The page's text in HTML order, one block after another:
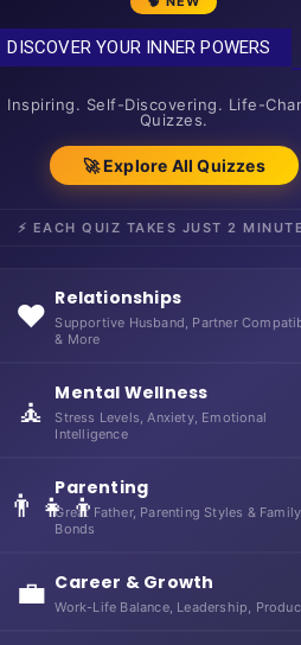
DISCOVER YOUR INNER POWERS
Inspiring. Self-Discovering. Life-
Quizzes.
🚀 Explore All Quizzes
⚡ EACH QUIZ TAKES JUST 2
❤️ Relationships
Supportive Husband, Partner
& More
🧘 Mental Wellness
Stress Levels, Anxiety, Emotional
Intelligence
👨‍👧‍👦Parenting
Great Father, Parenting Styles & Family
Bonds
💼 Career & Growth
Work-Life Balance, Leadership,